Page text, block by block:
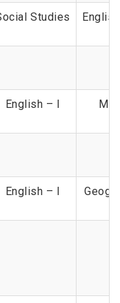
Studies
English – I
English – I